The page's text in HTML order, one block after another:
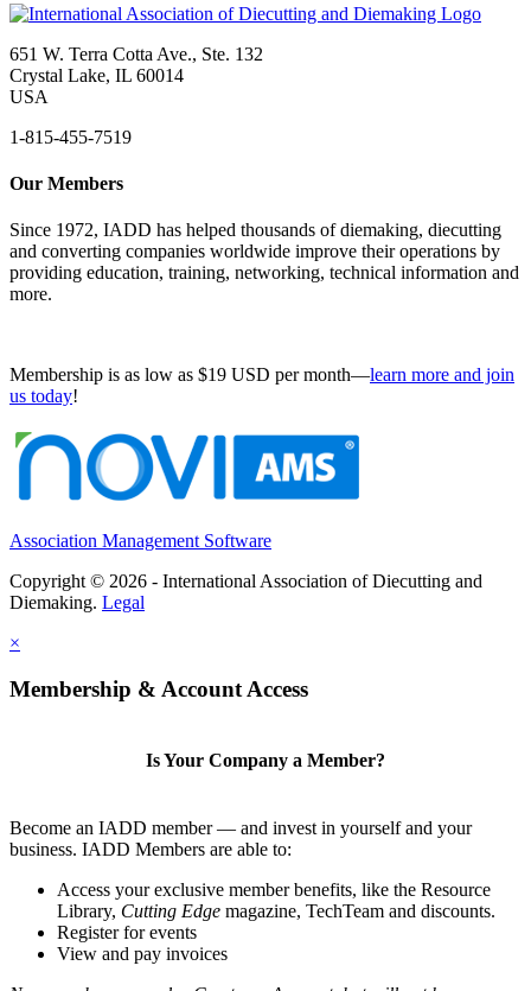
651 W. Terra Cotta Ave., Ste. 132
Crystal Lake, IL 60014
USA
1-815-455-7519
Our Members
Since 1972, IADD has helped thousands of diemaking, diecutting
and converting companies worldwide improve their operations by
providing education, training, networking, technical information and
more.
Membership is as low as $19 USD per month—learn more and join
us today!
Association Management Software
Copyright © 2026 - International Association of Diecutting and
Diemaking. Legal
×
Membership & Account Access
Is Your Company a Member?
Become an IADD member — and invest in yourself and your
business. IADD Members are able to:
Access your exclusive member benefits, like the Resource
Library, Cutting Edge magazine, TechTeam and discounts.
Register for events
View and pay invoices